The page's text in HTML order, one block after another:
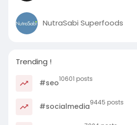
NutraSabi Superfoods
Trending !
#seo10601 posts
#socialmedia9445 posts